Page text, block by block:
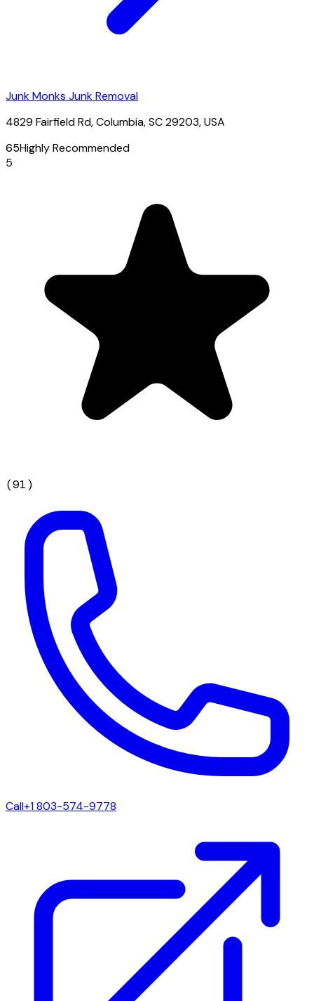
Junk Monks Junk Removal
4829 Fairfield Rd, Columbia, SC 29203, USA
65Highly Recommended
5
(91)
Call+1 803-574-9778